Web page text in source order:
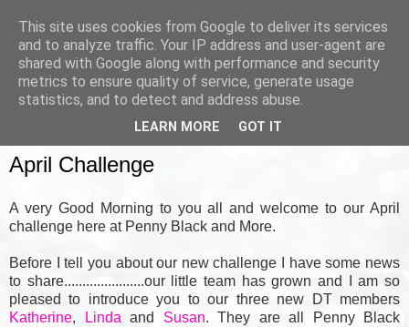
April Challenge
A very Good Morning to you all and welcome to our April
challenge here at Penny Black and More.
Before I tell you about our new challenge I have some news
to share......................our little team has grown and I am so
pleased to introduce you to our three new DT members
Katherine, Linda and Susan. They are all Penny Black
This site uses cookies from Google to deliver its services
and to analyze traffic. Your IP address and user-agent are
shared with Google along with performance and security
metrics to ensure quality of service, generate usage
statistics, and to detect and address abuse.
LEARN MORE GOT IT